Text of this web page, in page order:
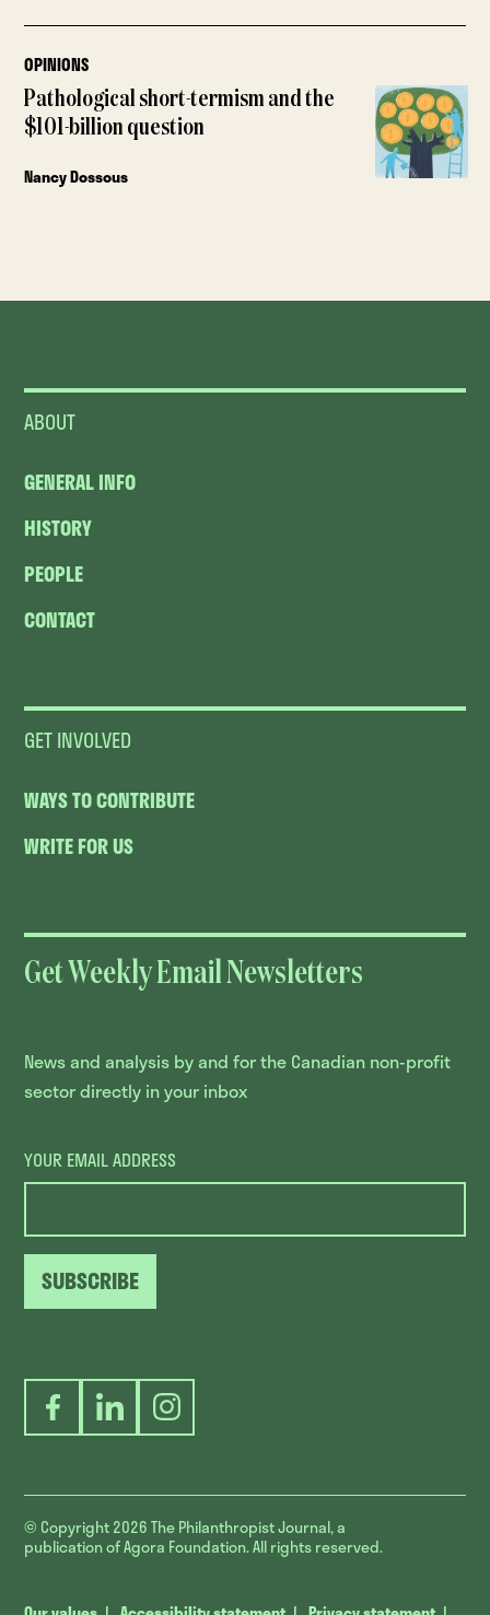
OPINIONS
Pathological short-termism and the
$101-billion question
Nancy Dossous
ABOUT
GENERAL INFO
HISTORY
PEOPLE
CONTACT
GET INVOLVED
WAYS TO CONTRIBUTE
WRITE FOR US
Get Weekly Email Newsletters
News and analysis by and for the Canadian non-profit
sector directly in your inbox
YOUR EMAIL ADDRESS
SUBSCRIBE
FacebookLinkedInInstagram
© Copyright 2026The Philanthropist Journal, a
publication of Agora Foundation. All rights reserved.